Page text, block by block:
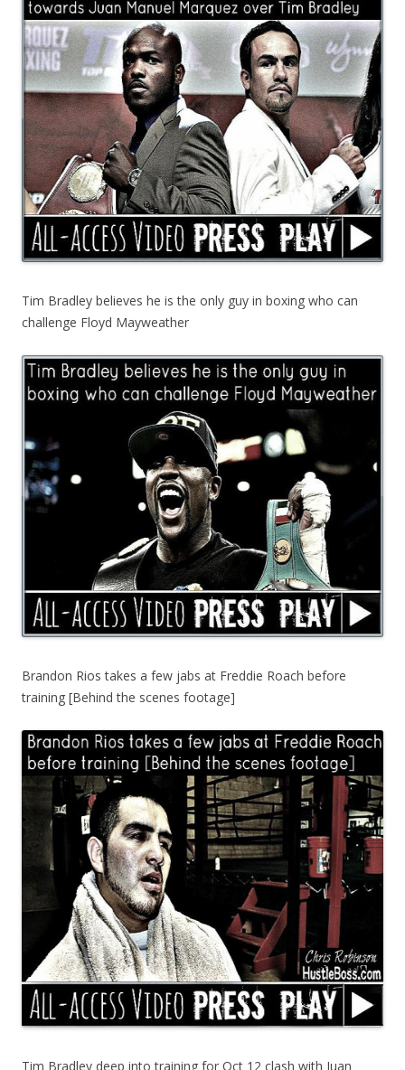
Tim Bradley believes he is the only guy in boxing who can
challenge Floyd Mayweather
Brandon Rios takes a few jabs at Freddie Roach before
training [Behind the scenes footage]
Tim Bradley deep into training for Oct 12 clash with Juan